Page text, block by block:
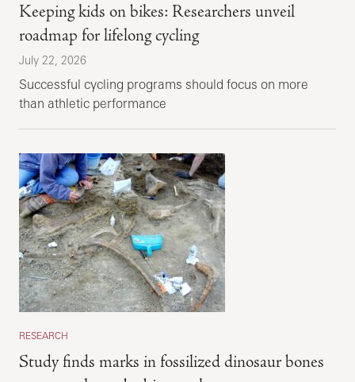
Keeping kids on bikes: Researchers unveil
roadmap for lifelong cycling
July 22, 2026
Successful cycling programs should focus on more
than athletic performance
RESEARCH
Study finds marks in fossilized dinosaur bones